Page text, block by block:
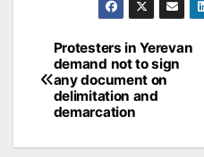
Post
navigation
Protesters in Yerevan
demand not to sign
any document on
delimitation and
demarcation